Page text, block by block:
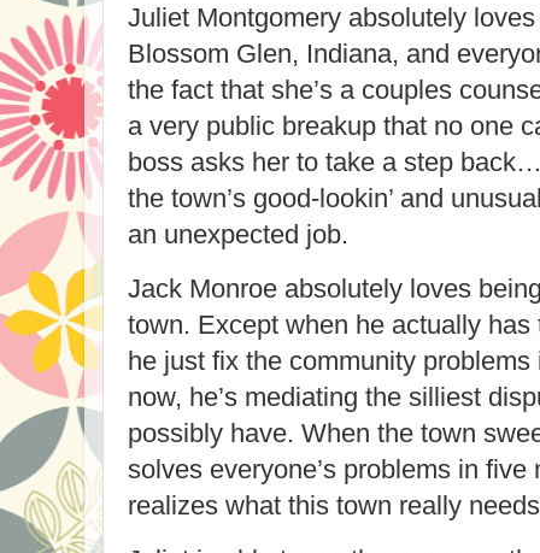
Juliet Montgomery absolutely
Blossom Glen, Indiana, and
the fact that she’s a couples
a very public breakup that no one
boss asks her to take a step
the town’s good-lookin’ and
an unexpected job.
Jack Monroe absolutely loves
town. Except when he actually has
he just fix the community
now, he’s mediating the silliest
possibly have. When the town
solves everyone’s problems in five
realizes what this town really